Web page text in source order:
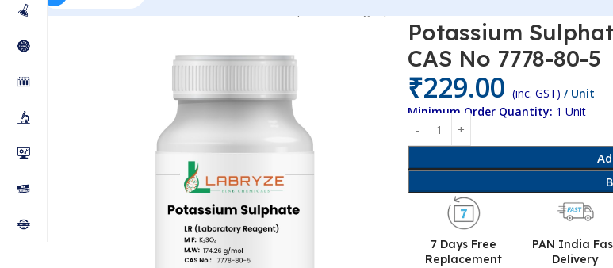
Home Chemicals & Solutions
Potassium
CAS No 7778-80-5
₹229.00 (inc. GST) / Unit
Minimum Order Quantity: 1 Unit
7 Days Free
Replacement
PAN India
Delivery